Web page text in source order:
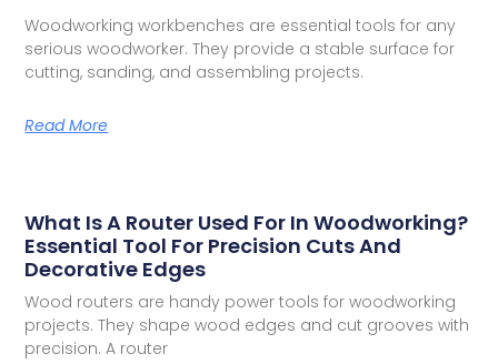
Woodworking workbenches are essential tools for any
serious woodworker. They provide a stable surface for
cutting, sanding, and assembling projects.
Read More
What Is A Router Used For In Woodworking?
Essential Tool For Precision Cuts And
Decorative Edges
Wood routers are handy power tools for woodworking
projects. They shape wood edges and cut grooves with
precision. A router